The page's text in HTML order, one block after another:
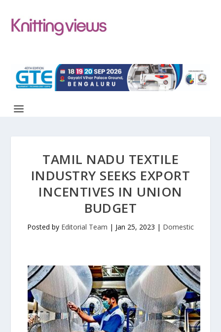
TAMIL NADU TEXTILE
INDUSTRY SEEKS EXPORT
INCENTIVES IN UNION
BUDGET
Posted by Editorial Team | Jan 25, 2023 | Domestic